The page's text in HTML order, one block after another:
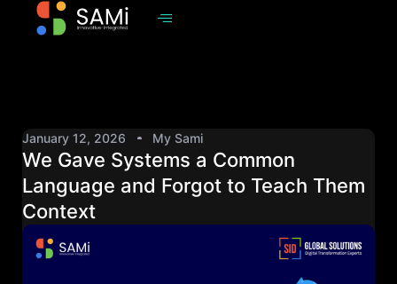
January 12, 2026 My Sami
We Gave Systems a Common
Language and Forgot to Teach Them
Context